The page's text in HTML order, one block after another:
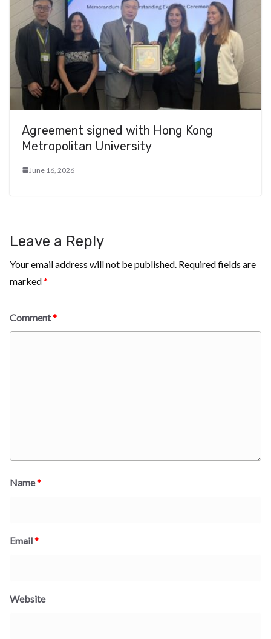
Agreement signed with Hong Kong
Metropolitan University
June 16, 2026
Leave a Reply
Your email address will not be published. Required fields are
marked*
Comment*
Name*
Email*
Website